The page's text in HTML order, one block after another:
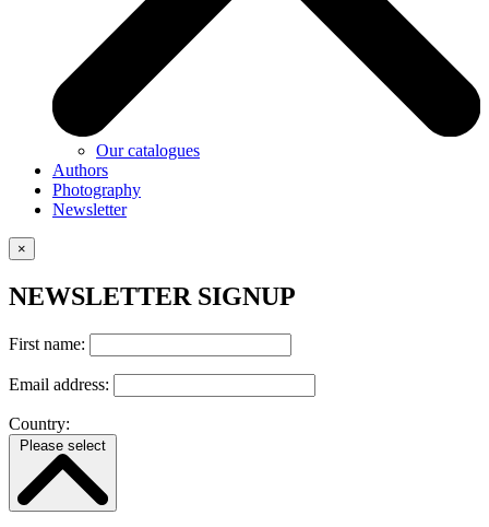
Our catalogues
Authors
Photography
Newsletter
×
NEWSLETTER SIGNUP
First name:
Email address:
Country:
Please select